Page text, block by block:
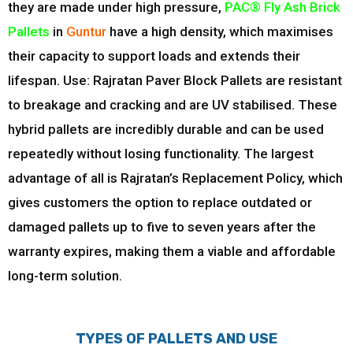
they are made under high pressure, PAC® Fly Ash Brick
Pallets in Guntur have a high density, which maximises
their capacity to support loads and extends their
lifespan. Use: Rajratan Paver Block Pallets are resistant
to breakage and cracking and are UV stabilised. These
hybrid pallets are incredibly durable and can be used
repeatedly without losing functionality. The largest
advantage of all is Rajratan’s Replacement Policy, which
gives customers the option to replace outdated or
damaged pallets up to five to seven years after the
warranty expires, making them a viable and affordable
long-term solution.
TYPES OF PALLETS AND USE